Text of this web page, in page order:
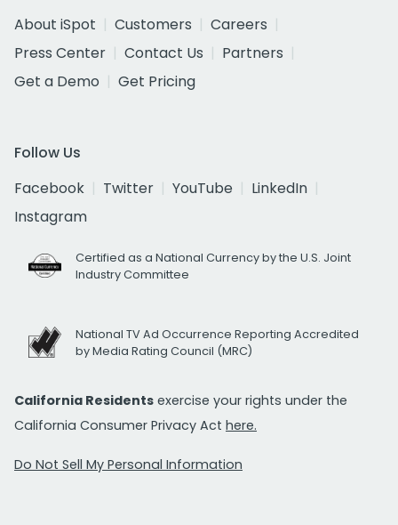
About iSpot
Customers
Careers
Press Center
Contact Us
Partners
Get a Demo
Get Pricing
Follow Us
Facebook
Twitter YouTube
LinkedIn
Instagram
Certified as a National Currency by the U.S. Joint
Industry Committee
National TV Ad Occurrence Reporting Accredited
by Media Rating Council (MRC)
California Residents exercise your rights under the
California Consumer Privacy Act here.
Do Not Sell My Personal Information